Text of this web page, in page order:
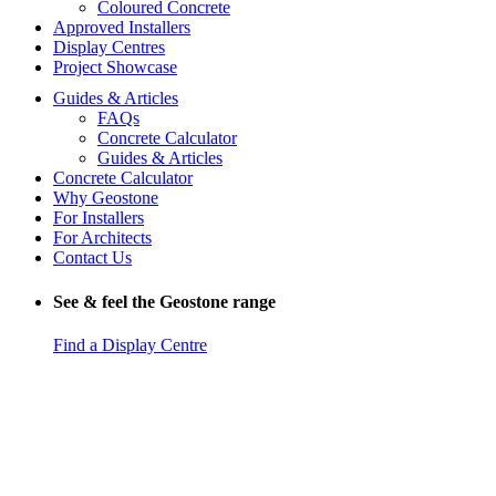
Coloured Concrete
Approved Installers
Display Centres
Project Showcase
Guides & Articles
FAQs
Concrete Calculator
Guides & Articles
Concrete Calculator
Why Geostone
For Installers
For Architects
Contact Us
See & feel the Geostone range
Find a Display Centre